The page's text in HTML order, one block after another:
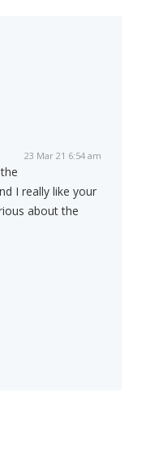
23 Mar 21 6:54 am
I really like your
about the